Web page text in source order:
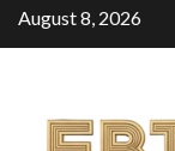
August 8, 2026